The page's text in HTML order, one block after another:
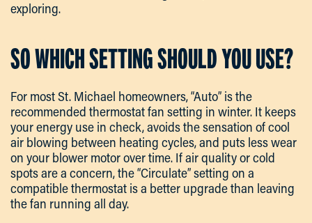
exploring.
SO WHICH SETTING SHOULD YOU USE?
For most St. Michael homeowners, “Auto” is the
recommended thermostat fan setting in winter. It keeps
your energy use in check, avoids the sensation of cool
air blowing between heating cycles, and puts less wear
on your blower motor over time. If air quality or cold
spots are a concern, the “Circulate” setting on a
compatible thermostat is a better upgrade than leaving
the fan running all day.